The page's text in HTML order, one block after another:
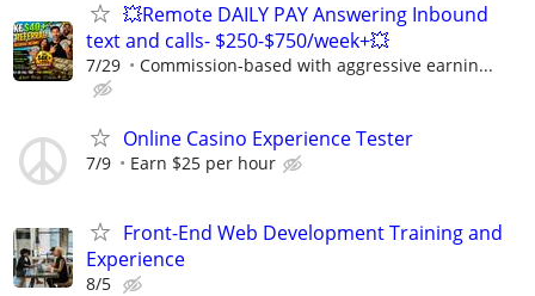
💥Remote DAILY PAY Answering Inbound
text and calls- $250-$750/week+💥
7/29 Commission-based with aggressive earnin...
Online Casino Experience Tester
7/9 Earn $25 per hour
Front-End Web Development Training and
Experience
8/5